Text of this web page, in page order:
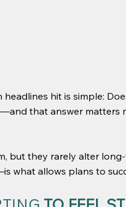
hit is simple:
that answer matters
but they rarely alter
what allows plans to